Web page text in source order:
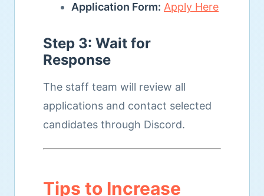
Application Form: Apply Here
Step 3: Wait for
Response
The staff team will review all
applications and contact selected
candidates through Discord.
Tips to Increase